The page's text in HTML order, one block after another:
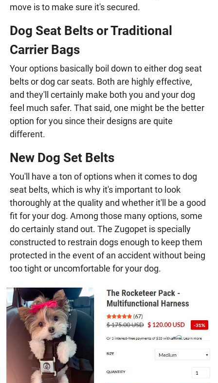
move is to make sure it's secured.
Dog Seat Belts or Traditional
Carrier Bags
Your options basically boil down to either dog seat
belts or dog car seats. Both are highly effective,
and they'll certainly make both you and your dog
feel much safer. That said, one might be the better
option for you since their designs are quite
different.
New Dog Set Belts
You'll have a ton of options when it comes to dog
seat belts, which is why it's important to look
thoroughly at the quality and whether it'll be a good
fit for your dog. Among those many options, some
do certainly stand out. The Zugopet is specially
constructed to restrain dogs enough to keep them
protected in the event of an accident without being
too tight or uncomfortable for your dog.